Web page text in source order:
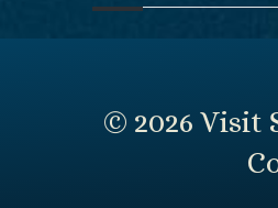
© 2026 Visit